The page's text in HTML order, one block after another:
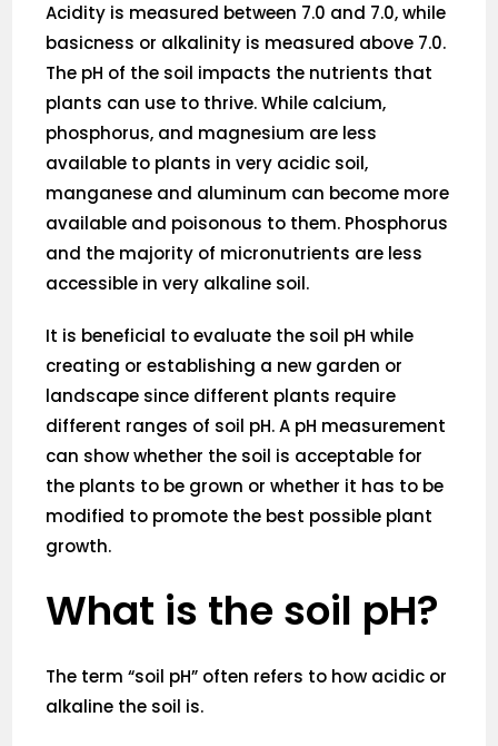
Acidity is measured between 7.0 and 7.0, while
basicness or alkalinity is measured above 7.0.
The pH of the soil impacts the nutrients that
plants can use to thrive. While calcium,
phosphorus, and magnesium are less
available to plants in very acidic soil,
manganese and aluminum can become more
available and poisonous to them. Phosphorus
and the majority of micronutrients are less
accessible in very alkaline soil.
It is beneficial to evaluate the soil pH while
creating or establishing a new garden or
landscape since different plants require
different ranges of soil pH. A pH measurement
can show whether the soil is acceptable for
the plants to be grown or whether it has to be
modified to promote the best possible plant
growth.
What is the soil pH?
The term “soil pH” often refers to how acidic or
alkaline the soil is.